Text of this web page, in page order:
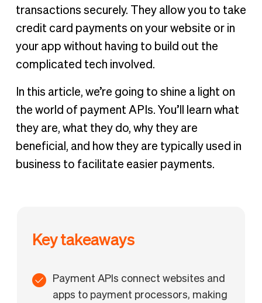
transactions securely. They allow you to take
credit card payments on your website or in
your app without having to build out the
complicated tech involved.
In this article, we’re going to shine a light on
the world of payment APIs. You’ll learn what
they are, what they do, why they are
beneficial, and how they are typically used in
business to facilitate easier payments.
Key takeaways
Payment APIs connect websites and
apps to payment processors, making